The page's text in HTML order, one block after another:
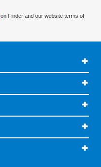
on Finder and our website terms of